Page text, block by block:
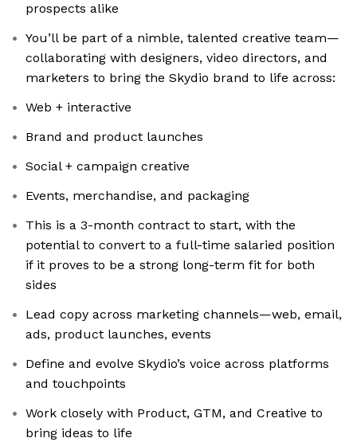
prospects alike
You’ll be part of a nimble, talented creative team—
collaborating with designers, video directors, and
marketers to bring the Skydio brand to life across:
Web + interactive
Brand and product launches
Social + campaign creative
Events, merchandise, and packaging
This is a 3-month contract to start, with the
potential to convert to a full-time salaried position
if it proves to be a strong long-term fit for both
sides
Lead copy across marketing channels—web, email,
ads, product launches, events
Define and evolve Skydio’s voice across platforms
and touchpoints
Work closely with Product, GTM, and Creative to
bring ideas to life